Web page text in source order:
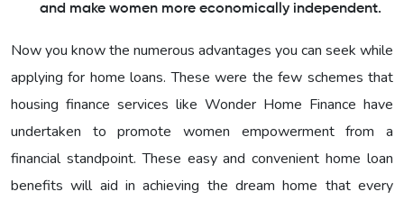
and make women more economically independent.
Now you know the numerous advantages you can seek while
applying for home loans. These were the few schemes that
housing finance services like Wonder Home Finance have
undertaken to promote women empowerment from a
financial standpoint. These easy and convenient home loan
benefits will aid in achieving the dream home that every